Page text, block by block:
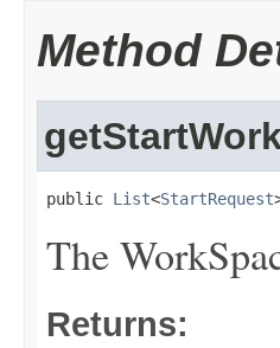
Method
public List<StartRequest
The
Returns: